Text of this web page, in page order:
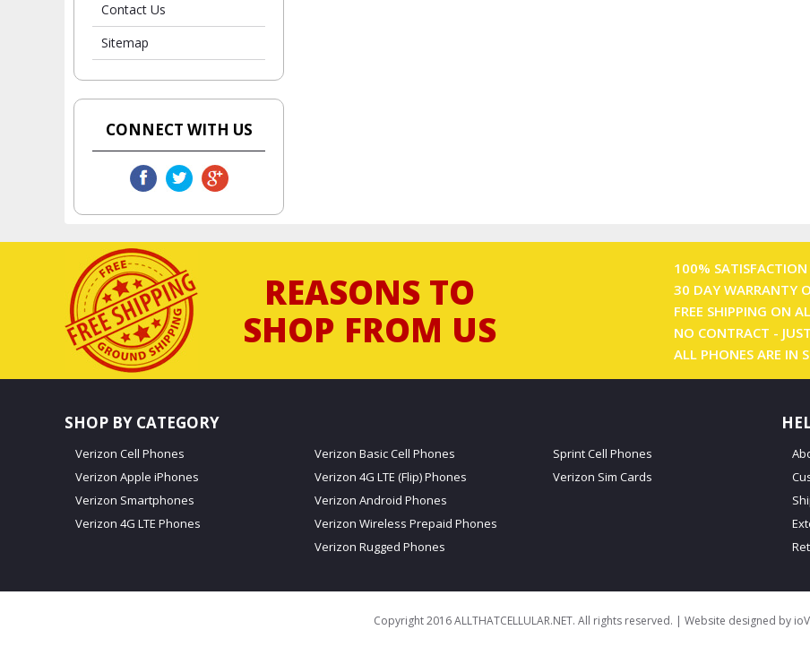
Contact Us
Sitemap
CONNECT WITH US
REASONS TO
SHOP FROM US
100%
30 DAY WARRANTY
FREE SHIPPING ON
NO CONTRACT -
ALL PHONES ARE IN
SHOP BY CATEGORY
Verizon Cell Phones
Verizon Apple iPhones
Verizon Smartphones
Verizon 4G LTE Phones
Verizon Basic Cell Phones
Verizon 4G LTE (Flip) Phones
Verizon Android Phones
Verizon Wireless Prepaid Phones
Verizon Rugged Phones
Sprint Cell Phones
Verizon Sim Cards
Copyright 2016 ALLTHATCELLULAR.NET. All rights reserved. | Website designed by